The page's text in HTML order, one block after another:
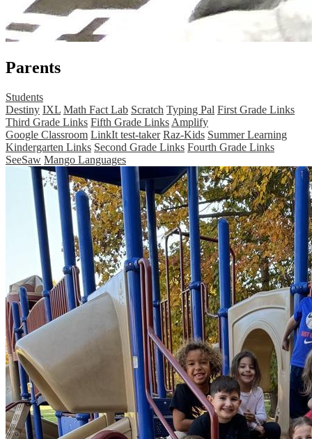
Parents
Students
Destiny IXL Math Fact Lab Scratch Typing Pal First Grade Links
Third Grade Links Fifth Grade Links Amplify
Google Classroom LinkIt test-taker Raz-Kids Summer Learning
Kindergarten Links Second Grade Links Fourth Grade Links
SeeSaw Mango Languages